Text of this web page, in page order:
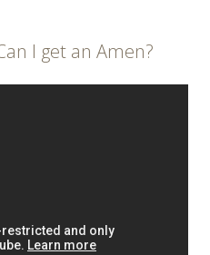
I get an Amen?